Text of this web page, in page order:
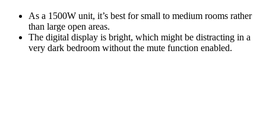
As a 1500W unit, it’s best for small to medium rooms rather
than large open areas.
The digital display is bright, which might be distracting in a
very dark bedroom without the mute function enabled.